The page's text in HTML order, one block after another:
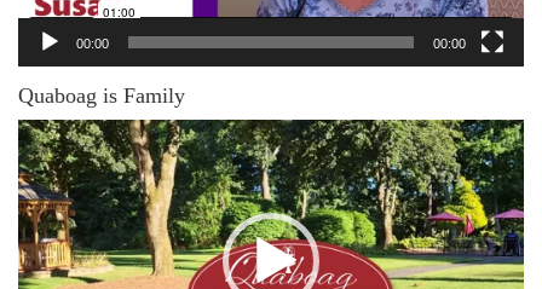
00:00 00:00
Quaboag is Family
Video
Player